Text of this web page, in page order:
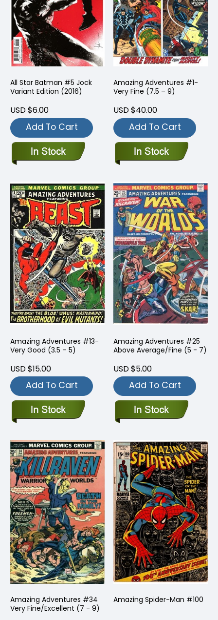
All Star Batman #5 Jock
Variant Edition (2016)
USD $6.00
Add To Cart
Amazing Adventures #1-
Very Fine (7.5 – 9)
USD $40.00
Add To Cart
Amazing Adventures #13-
Very Good (3.5 – 5)
USD $15.00
Add To Cart
Amazing Adventures #25
Above Average/Fine (5 - 7)
USD $5.00
Add To Cart
Amazing Adventures #34
Very Fine/Excellent (7 - 9)
Amazing Spider-Man #100